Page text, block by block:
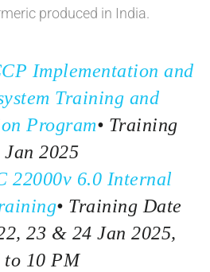
produced in India.
Implementation and
Training and
Program• Training
2025
22000v 6.0 Internal
• Training Date
23 & 24 Jan 2025,
to 10 PM